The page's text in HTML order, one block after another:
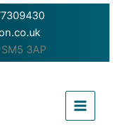
3AP
Menu